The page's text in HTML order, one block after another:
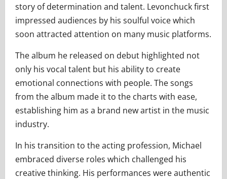
story of determination and talent. Levonchuck first
impressed audiences by his soulful voice which
soon attracted attention on many music platforms.
The album he released on debut highlighted not
only his vocal talent but his ability to create
emotional connections with people. The songs
from the album made it to the charts with ease,
establishing him as a brand new artist in the music
industry.
In his transition to the acting profession, Michael
embraced diverse roles which challenged his
creative thinking. His performances were authentic